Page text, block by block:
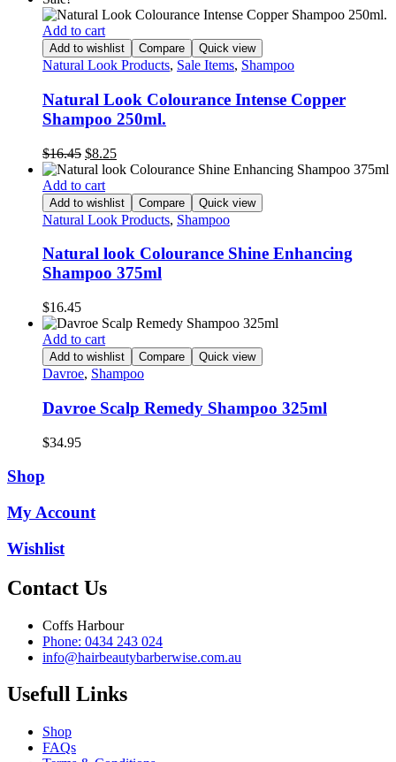
was:
$16.45.
is:
Add to cart
Add to wishlist Compare Quick view
Natural Look Products, Sale Items, Shampoo
Natural Look Colourance Intense Copper
Shampoo 250ml.
$16.45 Original
price
was:
$16.45.
$8.25Current
price
$8.25.
Add to cart
Add to wishlist Compare Quick view
Natural Look Products, Shampoo
Natural look Colourance Shine Enhancing
Shampoo 375ml
$16.45
Add to cart
Add to wishlist Compare Quick view
Davroe, Shampoo
Davroe Scalp Remedy Shampoo 325ml
$34.95
Shop
My Account
Wishlist
Contact Us
Coffs Harbour
Phone: 0434 243 024
info@hairbeautybarberwise.com.au
Usefull Links
Shop
FAQs